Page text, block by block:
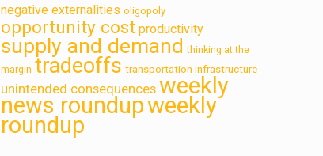
negative externalities oligopoly
opportunity cost productivity
supply and demand thinking at the
margin tradeoffs transportation infrastructure
unintended consequences weekly
news roundupweekly
roundup